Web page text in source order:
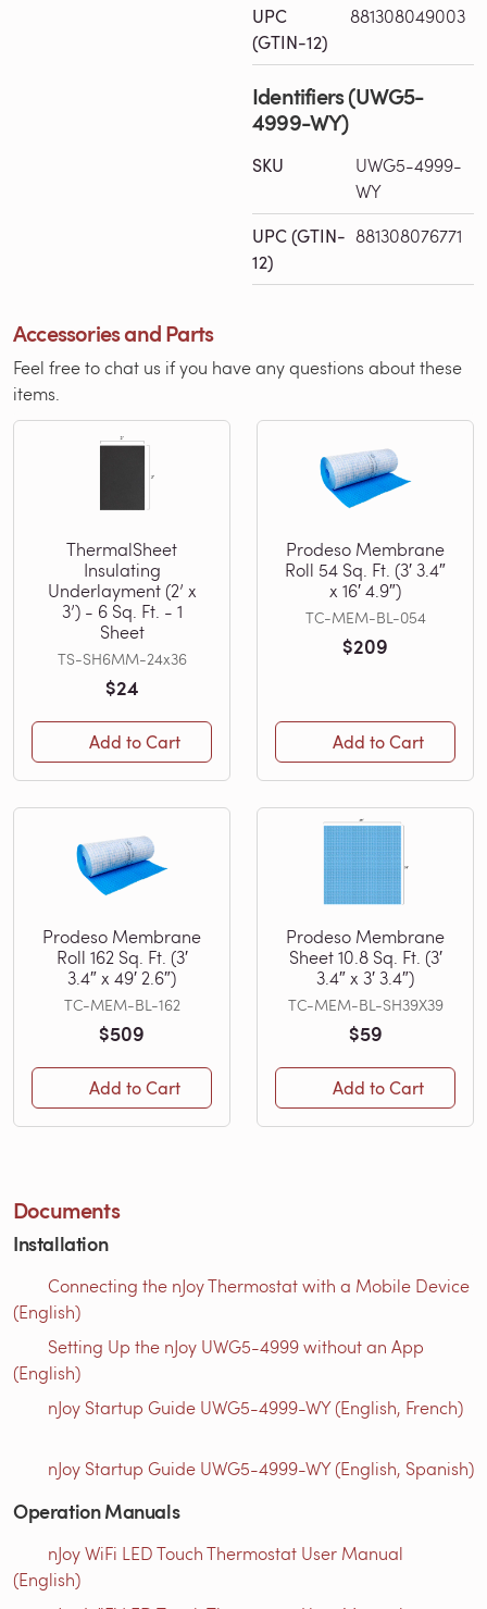
UPC
(GTIN-12)
881308049003
Identifiers (UWG5-
4999-WY)
SKU
UWG5-4999-
WY
UPC (GTIN-
12)
881308076771
Accessories and Parts
Feel free to chat us if you have any questions about these
items.
ThermalSheet
Insulating
Underlayment (2’ x
3’) - 6 Sq. Ft. - 1
Sheet
TS-SH6MM-24x36
$24
Add to Cart
Prodeso Membrane
Roll 54 Sq. Ft. (3′ 3.4″
x 16′ 4.9″)
TC-MEM-BL-054
$209
Add to Cart
Prodeso Membrane
Roll 162 Sq. Ft. (3′
3.4″ x 49′ 2.6″)
TC-MEM-BL-162
$509
Add to Cart
Prodeso Membrane
Sheet 10.8 Sq. Ft. (3′
3.4″ x 3′ 3.4″)
TC-MEM-BL-SH39X39
$59
Add to Cart
Documents
Installation
Connecting the nJoy Thermostat with a Mobile Device
(English)
Setting Up the nJoy UWG5-4999 without an App
(English)
nJoy Startup Guide UWG5-4999-WY (English, French)
nJoy Startup Guide UWG5-4999-WY (English, Spanish)
Operation Manuals
nJoy WiFi LED Touch Thermostat User Manual
(English)